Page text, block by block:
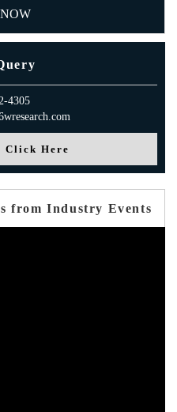
4305
Click Here
from Industry Events